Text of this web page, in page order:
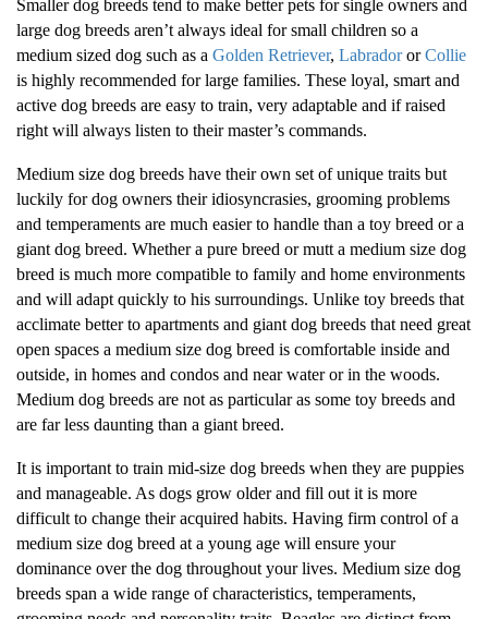
Smaller dog breeds tend to make better pets for single owners and
large dog breeds aren’t always ideal for small children so a
medium sized dog such as a Golden Retriever, LabradororCollie
is highly recommended for large families. These loyal, smart and
active dog breeds are easy to train, very adaptable and if raised
right will always listen to their master’s commands.
Medium size dog breeds have their own set of unique traits but
luckily for dog owners their idiosyncrasies, grooming problems
and temperaments are much easier to handle than a toy breed or a
giant dog breed. Whether a pure breed or mutt a medium size dog
breed is much more compatible to family and home environments
and will adapt quickly to his surroundings. Unlike toy breeds that
acclimate better to apartments and giant dog breeds that need great
open spaces a medium size dog breed is comfortable inside and
outside, in homes and condos and near water or in the woods.
Medium dog breeds are not as particular as some toy breeds and
are far less daunting than a giant breed.
It is important to train mid-size dog breeds when they are puppies
and manageable. As dogs grow older and fill out it is more
difficult to change their acquired habits. Having firm control of a
medium size dog breed at a young age will ensure your
dominance over the dog throughout your lives. Medium size dog
breeds span a wide range of characteristics, temperaments,